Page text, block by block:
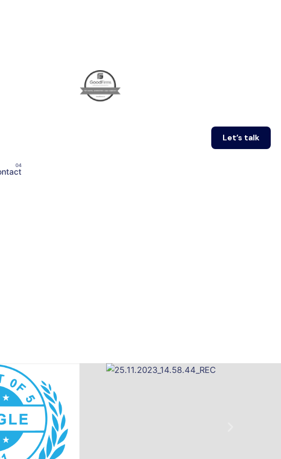
Let’s talk